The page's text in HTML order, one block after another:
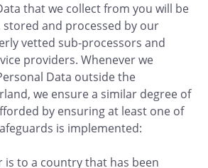
that we collect from you will be
and processed by our
vetted sub-processors and
providers. Whenever we
Data outside the
we ensure a similar degree of
by ensuring at least one of
is implemented:
is to a country that has been